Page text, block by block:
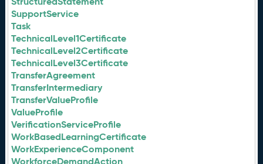
SupportService
Task
TechnicalLevel1Certificate
TechnicalLevel2Certificate
TechnicalLevel3Certificate
TransferAgreement
TransferIntermediary
TransferValueProfile
ValueProfile
VerificationServiceProfile
WorkBasedLearningCertificate
WorkExperienceComponent
WorkforceDemandAction